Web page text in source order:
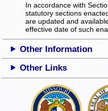
In accordance with
statutory sections
are updated and
effective date of such
Other Information
Other Links